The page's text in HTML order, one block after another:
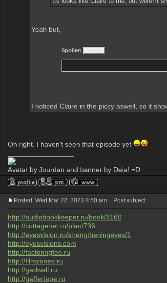
Yeah but,
Spoiler:
I noticed Claire in the piccy aswell, so it
Oh right. I haven't seen that episode yet
Avatar by Jourdan and banner by Deia! =D
Posted: Wed Mar 22, 2023 8:50 am Post subject:
http://audiobookkeeper.ru/book/3160
http://cottagenet.ru/plan/736
http://eyesvision.ru/strengtheningeyes/1
http://eyesvisions.com
http://factoringfee.ru
http://filmzones.ru
http://gadwall.ru
http://gaffertape.ru